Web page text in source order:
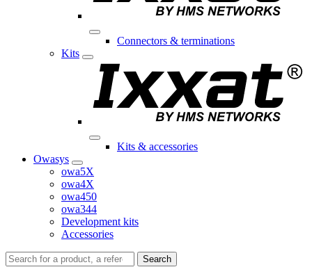
Connectors & terminations
Kits
Kits & accessories
Owasys
owa5X
owa4X
owa450
owa344
Development kits
Accessories
Search